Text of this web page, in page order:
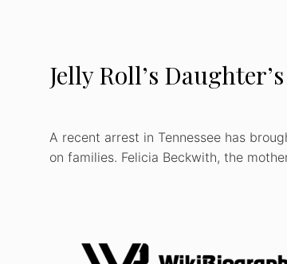
Jelly Roll’s
A recent arrest in Tennessee has
on families. Felicia Beckwith, the